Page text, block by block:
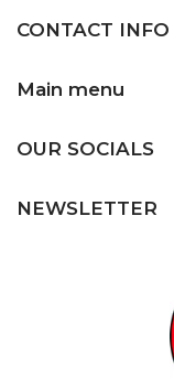
CONTACT INFO
Main menu
OUR SOCIALS
NEWSLETTER